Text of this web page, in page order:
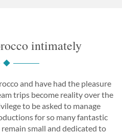
intimately
and have had the pleasure
trips become reality over the
to be asked to manage
for so many fantastic
small and dedicated to